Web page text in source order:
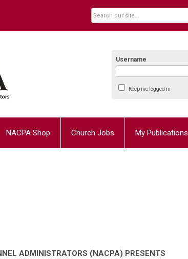
Username
Keep me logged in
NACPA Shop Church Jobs My Publications
ADMINISTRATORS (NACPA) PRESENTS